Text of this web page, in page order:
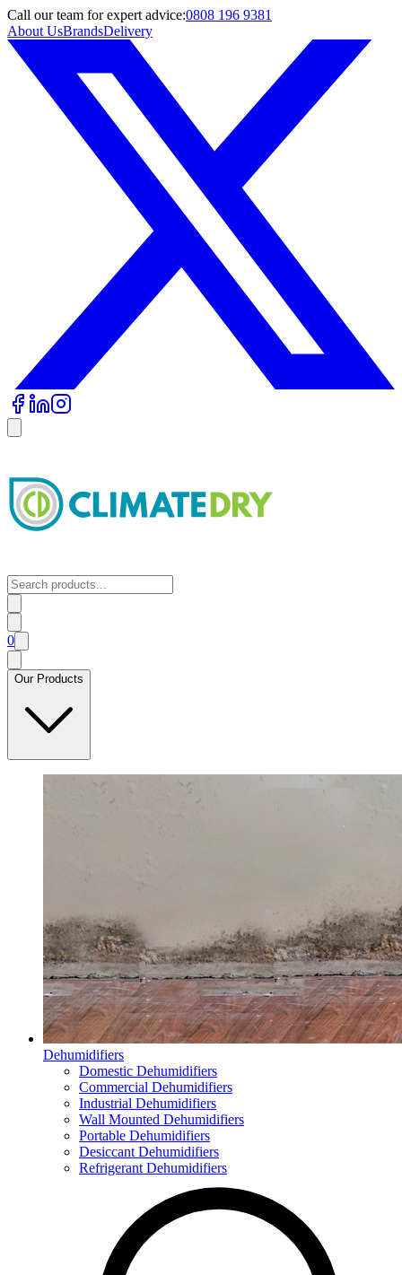
Call our team for expert advice:0808 196 9381
About UsBrandsDelivery
0
Our Products
Dehumidifiers
Domestic Dehumidifiers
Commercial Dehumidifiers
Industrial Dehumidifiers
Wall Mounted Dehumidifiers
Portable Dehumidifiers
Desiccant Dehumidifiers
Refrigerant Dehumidifiers